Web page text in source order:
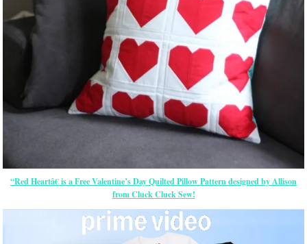
“Red Heartâ€ is a Free Valentine’s Day Quilted Pillow Pattern designed by Allison
from Cluck Cluck Sew!